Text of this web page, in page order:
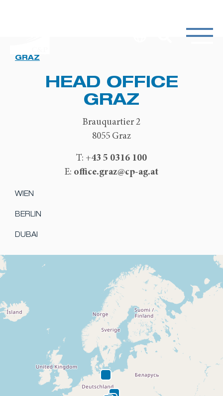
GRAZ
HEAD OFFICE
GRAZ
Brauquartier 2
8055 Graz
T: +43 5 0316 100
E: office.graz@cp-ag.at
WIEN
BERLIN
DUBAI